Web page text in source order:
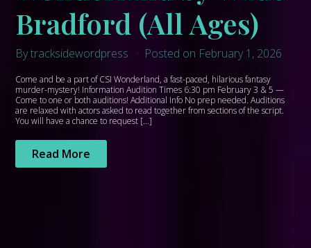
Bradford (All Ages)
By tracksidewordpress Posted on February 1, 2026
Come and be a part of CSI Wonderland, a fast-paced, hilarious fantasy
murder-mystery! Information Audition Times 6:30 pm February 3 & 5 —
Come to one or both auditions! Additional Info No prep needed. Auditions
are relaxed with actors asked to read together from sections of the script.
You will have a chance to request […]
Read More